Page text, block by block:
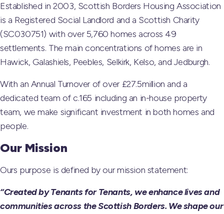
Established in 2003, Scottish Borders Housing Association
is a Registered Social Landlord and a Scottish Charity
(SC030751) with over 5,760 homes across 49
settlements. The main concentrations of homes are in
Hawick, Galashiels, Peebles, Selkirk, Kelso, and Jedburgh.
With an Annual Turnover of over £27.5million and a
dedicated team of c.165 including an in-house property
team, we make significant investment in both homes and
people.
Our Mission
Ours purpose is defined by our mission statement:
“Created by Tenants for Tenants, we enhance lives and
communities across the Scottish Borders. We shape our